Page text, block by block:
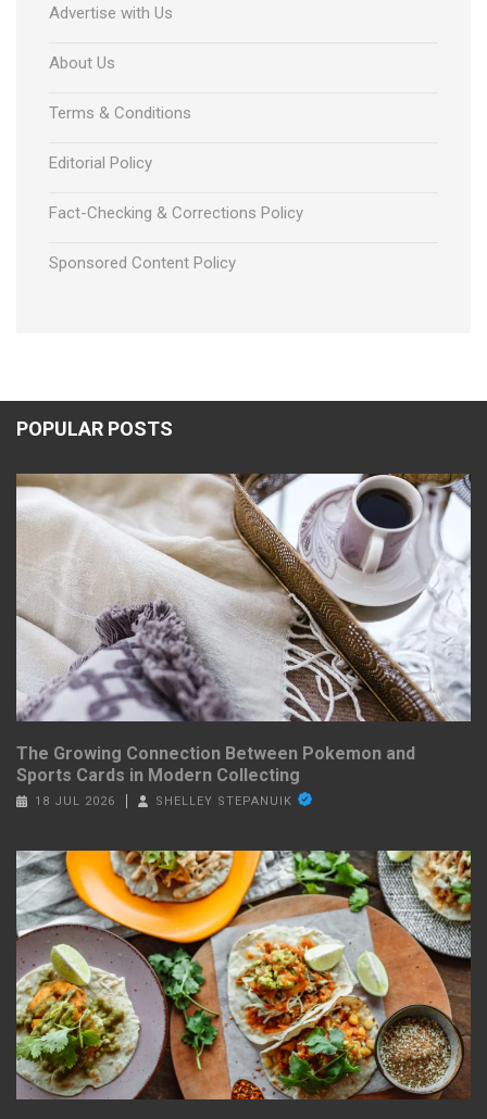
Advertise with Us
About Us
Terms & Conditions
Editorial Policy
Fact-Checking & Corrections Policy
Sponsored Content Policy
POPULAR POSTS
The Growing Connection Between Pokemon and
Sports Cards in Modern Collecting
18 JUL 2026 SHELLEY STEPANUIK